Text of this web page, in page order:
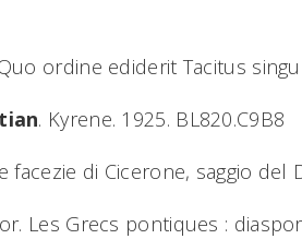
ordine ediderit Tacitus
. Kyrene. 1925. BL820.C9B8
facezie di Cicerone, saggio del
Les Grecs pontiques :